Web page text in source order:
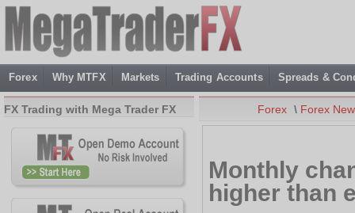
Forex Why MTFX Markets Trading Accounts Spreads &
Forex \ Forex
Monthly
higher than
FX Trading with Mega Trader FX